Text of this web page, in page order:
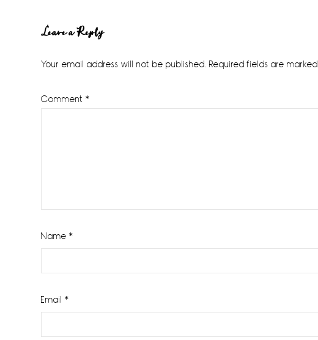
Reader
Interactions
Leave a Reply
Your email address will not be published. Required fields are marked
Comment *
Name *
Email *